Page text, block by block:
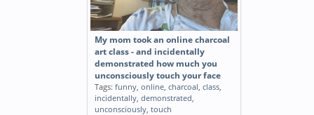
My mom took an online charcoal
art class - and incidentally
demonstrated how much you
unconsciously touch your face
Tags: funny, online, charcoal, class,
incidentally, demonstrated,
unconsciously, touch